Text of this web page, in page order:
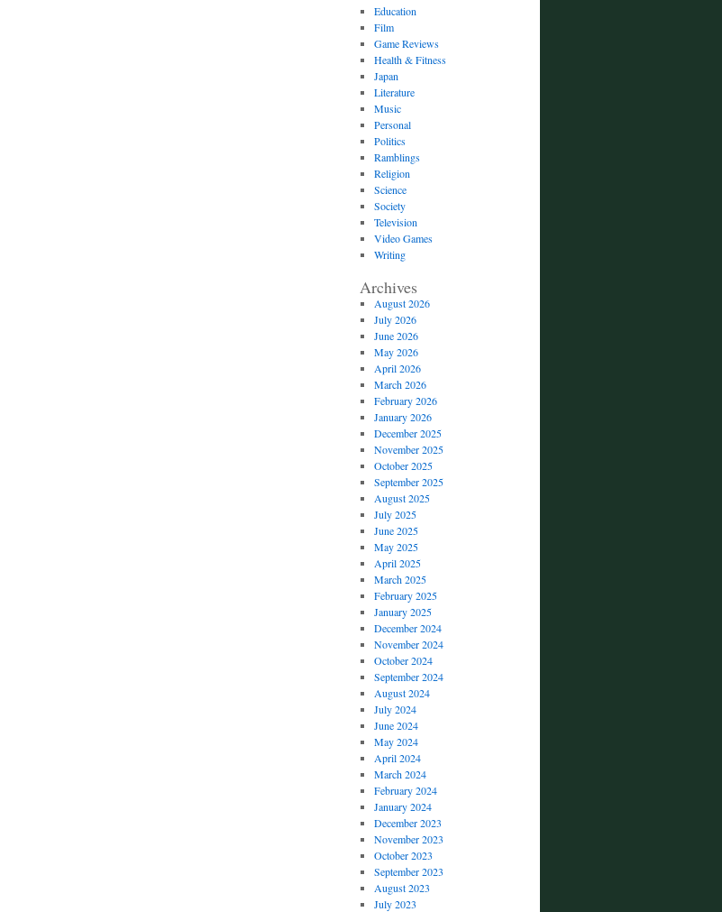
Education
Film
Game Reviews
Health & Fitness
Japan
Literature
Music
Personal
Politics
Ramblings
Religion
Science
Society
Television
Video Games
Writing
Archives
August 2026
July 2026
June 2026
May 2026
April 2026
March 2026
February 2026
January 2026
December 2025
November 2025
October 2025
September 2025
August 2025
July 2025
June 2025
May 2025
April 2025
March 2025
February 2025
January 2025
December 2024
November 2024
October 2024
September 2024
August 2024
July 2024
June 2024
May 2024
April 2024
March 2024
February 2024
January 2024
December 2023
November 2023
October 2023
September 2023
August 2023
July 2023